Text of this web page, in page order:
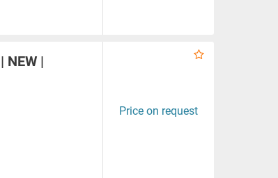
NEW |
Price on request